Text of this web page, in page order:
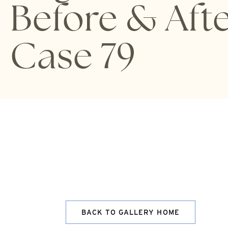
Before &
Case 79
BACK TO GALLERY HOME